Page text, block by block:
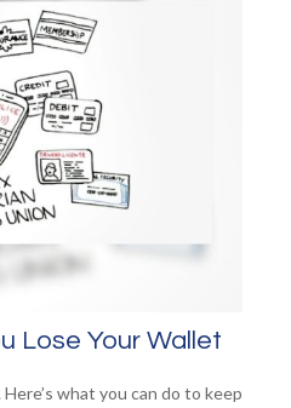
Lose Your Wallet
what you can do to keep